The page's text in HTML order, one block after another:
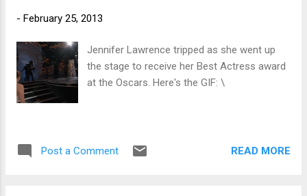
- February 25, 2013
Jennifer Lawrence tripped as she went up
the stage to receive her Best Actress award
at the Oscars. Here's the GIF: \
Post a Comment READ MORE